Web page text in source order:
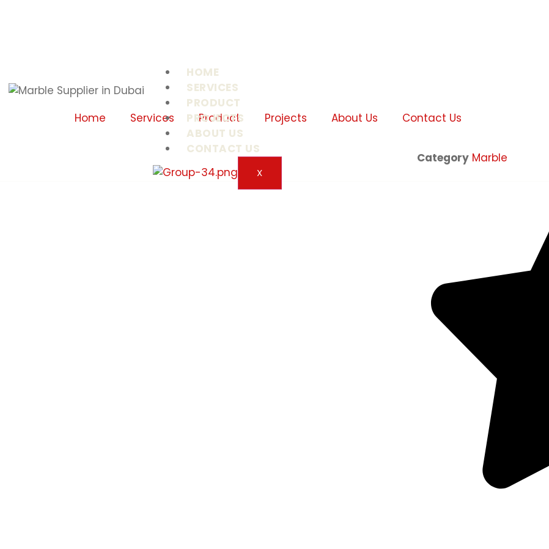
HOME
SERVICES
PRODUCT
PROJECTS
ABOUT US
CONTACT US
X
Home Services Product Projects About Us Contact Us
Category Marble